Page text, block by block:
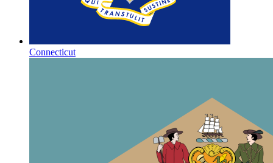
Connecticut